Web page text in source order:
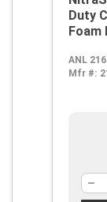
Duty
Foam
ANL
Mfr #: